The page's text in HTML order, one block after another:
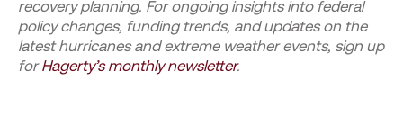
recovery planning. For ongoing insights into federal
policy changes, funding trends, and updates on the
latest hurricanes and extreme weather events, sign up
forHagerty’s monthly newsletter.